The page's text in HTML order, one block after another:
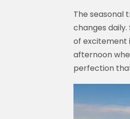
The seasonal
changes
of excitement
afternoon
perfection